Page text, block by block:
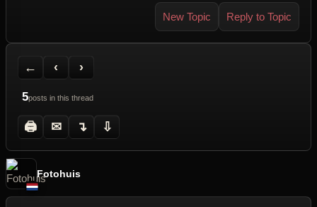
New Topic Reply to Topic
←
Back to Forum
‹
Previous Topic
›
Next Topic
5posts in this thread
🖨
Printer Friendly
✉
Send Topic to a Friend
↴
Jump to reply
⇩
Jump to last post
Fotohuis